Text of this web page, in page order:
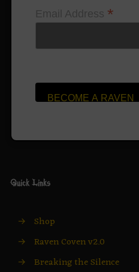
Email Address *
Quick Links
→ Shop
→ Raven Coven v2.0
→ Breaking the Silence